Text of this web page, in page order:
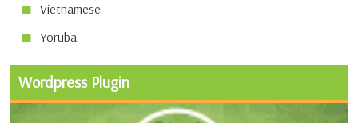
Vietnamese
Yoruba
Wordpress Plugin